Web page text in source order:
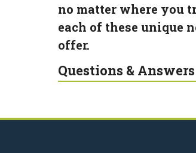
no matter where you
each of these unique
offer.
Questions & Answers